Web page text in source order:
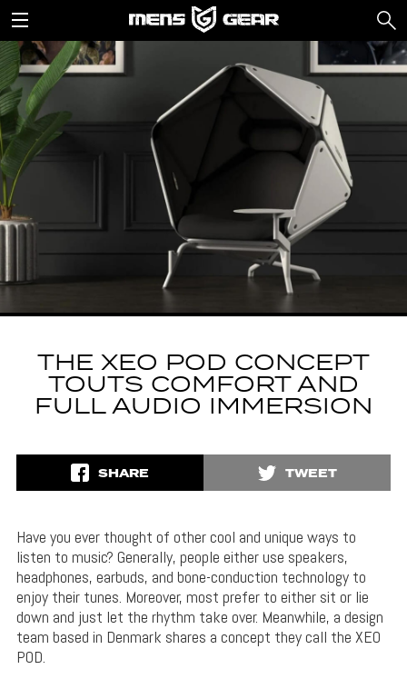
THE XEO POD CONCEPT
TOUTS COMFORT AND
FULL AUDIO IMMERSION
SHARE TWEET
Have you ever thought of other cool and unique ways to
listen to music? Generally, people either use speakers,
headphones, earbuds, and bone-conduction technology to
enjoy their tunes. Moreover, most prefer to either sit or lie
down and just let the rhythm take over. Meanwhile, a design
team based in Denmark shares a concept they call the XEO
POD.